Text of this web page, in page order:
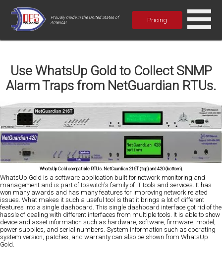
Proudly made in the United States of
America!
Pricing
Use WhatsUp Gold to Collect SNMP
Alarm Traps from NetGuardian RTUs.
WhatsUp Gold compatible RTUs. NetGuardian 216T (top) and 420 (bottom).
WhatsUp Gold is a software application built for network monitoring and
management and is part of Ipswitch's family of IT tools and services. It has
won many awards and has many features for improving network related
issues. What makes it such a useful tool is that it brings a lot of different
features into a single dashboard. This single dashboard interface got rid of the
hassle of dealing with different interfaces from multiple tools. It is able to show
device and asset information such as hardware, software, firmware, model,
power supplies, and serial numbers. System information such as operating
system version, patches, and warranty can also be shown from WhatsUp
Gold.